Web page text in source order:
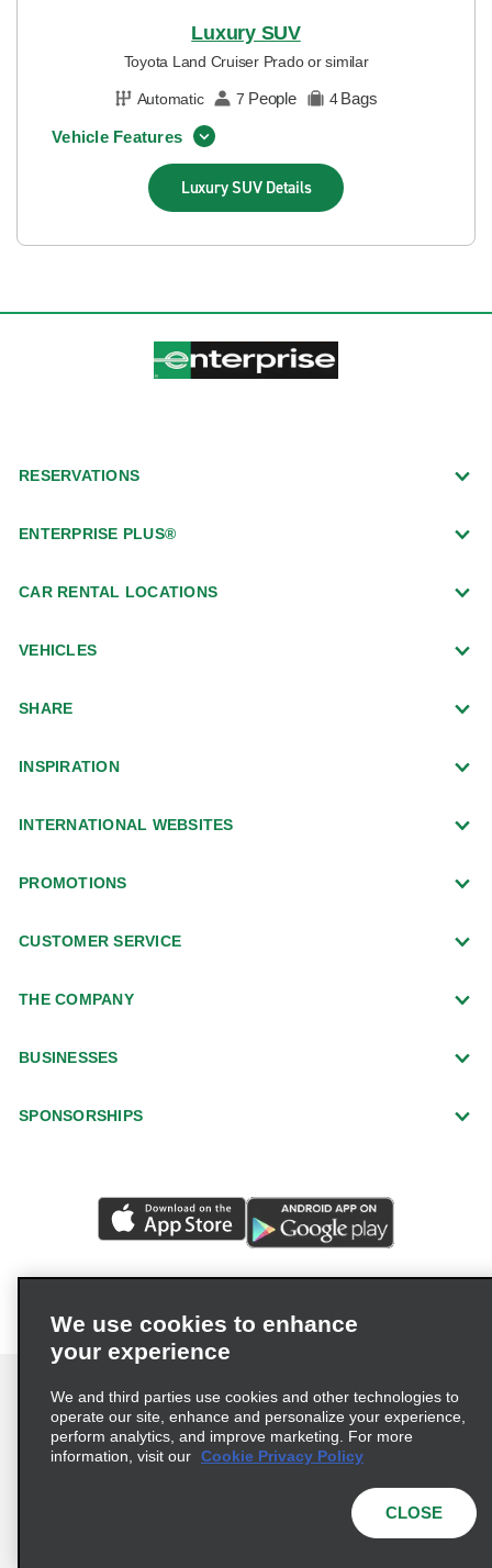
Luxury SUV
Toyota Land Cruiser Prado or similar
Automatic 7 People 4 Bags
Vehicle Features
Luxury SUV Details
RESERVATIONS
ENTERPRISE PLUS®
CAR RENTAL LOCATIONS
VEHICLES
SHARE
INSPIRATION
INTERNATIONAL WEBSITES
PROMOTIONS
CUSTOMER SERVICE
THE COMPANY
BUSINESSES
SPONSORSHIPS
Terms of Use Privacy Policy
Cookie Policy
We use cookies to enhance
your experience
We and third parties use cookies and other technologies to
operate our site, enhance and personalize your experience,
perform analytics, and improve marketing. For more
information, visit our Cookie Privacy Policy
CLOSE